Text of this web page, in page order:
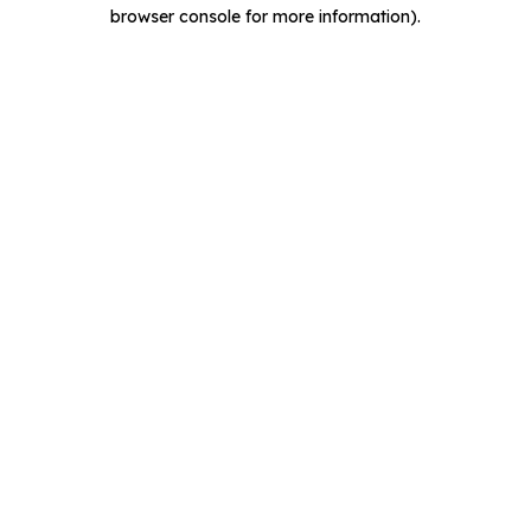
browser console for more information).